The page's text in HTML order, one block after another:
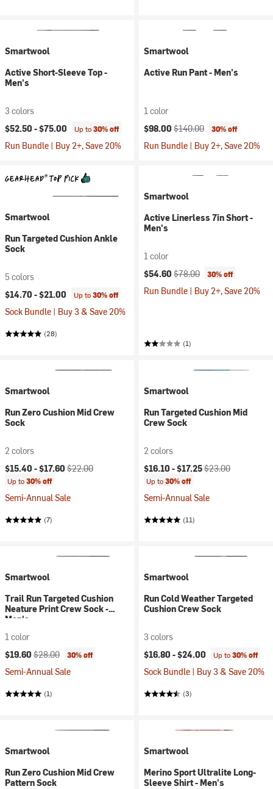
Smartwool
Active Short-Sleeve Top -
Men's
3 colors
$52.50 -$75.00 Up to30% off
Run Bundle | Buy 2+, Save 20%
Smartwool
Active Run Pant - Men's
1 color
Current price:
$98.00 Original price:
$140.00 30% off
Run Bundle | Buy 2+, Save 20%
Smartwool
Run Targeted Cushion Ankle
Sock
5 colors
$14.70 -$21.00 Up to30% off
Sock Bundle | Buy 3 & Save 20%
(28)
Smartwool
Active Linerless 7in Short -
Men's
1 color
Current price:
$54.60 Original price:
$78.00 30% off
Run Bundle | Buy 2+, Save 20%
(1)
Smartwool
Run Zero Cushion Mid Crew
Sock
2 colors
Current price:
$15.40 -$17.60 Original price:
$22.00
Up to30% off
Semi-Annual Sale
(7)
Smartwool
Run Targeted Cushion Mid
Crew Sock
2 colors
Current price:
$16.10 -$17.25Original price:
$23.00
Up to30% off
Semi-Annual Sale
(11)
Smartwool
Trail Run Targeted Cushion
Neature Print Crew Sock -
Men's
1 color
Current price:
$19.60 Original price:
$28.00 30% off
Semi-Annual Sale
(1)
Smartwool
Run Cold Weather Targeted
Cushion Crew Sock
3 colors
$16.80 -$24.00 Up to30% off
Sock Bundle | Buy 3 & Save 20%
(3)
Smartwool
Run Zero Cushion Mid Crew
Pattern Sock
Smartwool
Merino Sport Ultralite Long-
Sleeve Shirt - Men's